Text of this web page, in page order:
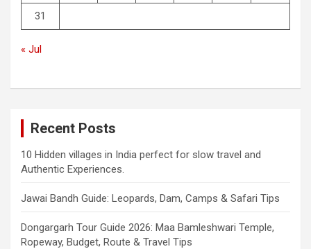
31
« Jul
Recent Posts
10 Hidden villages in India perfect for slow travel and
Authentic Experiences.
Jawai Bandh Guide: Leopards, Dam, Camps & Safari Tips
Dongargarh Tour Guide 2026: Maa Bamleshwari Temple,
Ropeway, Budget, Route & Travel Tips